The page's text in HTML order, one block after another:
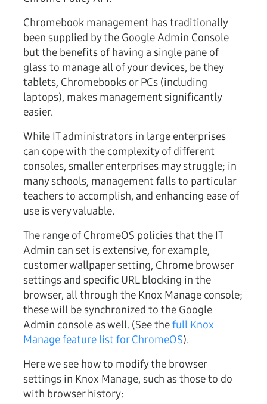
Chromebook management has traditionally
been supplied by the Google Admin Console
but the benefits of having a single pane of
glass to manage all of your devices, be they
tablets, Chromebooks or PCs (including
laptops), makes management significantly
easier.
While IT administrators in large enterprises
can cope with the complexity of different
consoles, smaller enterprises may struggle; in
many schools, management falls to particular
teachers to accomplish, and enhancing ease of
use is very valuable.
The range of ChromeOS policies that the IT
Admin can set is extensive, for example,
customer wallpaper setting, Chrome browser
settings and specific URL blocking in the
browser, all through the Knox Manage console;
these will be synchronized to the Google
Admin console as well. (See thefull Knox
Manage feature list for ChromeOS).
Here we see how to modify the browser
settings in Knox Manage, such as those to do
with browser history: